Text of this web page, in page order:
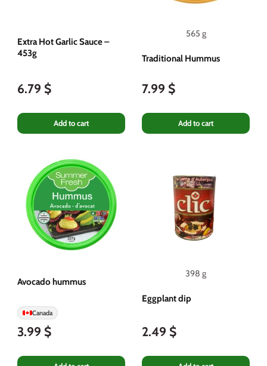
Extra Hot Garlic Sauce –
453g
6.79 $
Add to cart
565 g
Traditional Hummus
7.99 $
Add to cart
Avocado hummus
Canada
3.99 $
398 g
Eggplant dip
2.49 $